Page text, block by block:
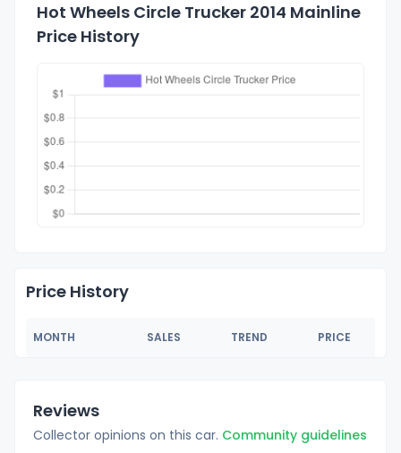
Hot Wheels Circle Trucker 2014 Mainline
Price History
Price History
MONTH SALES TREND PRICE
Reviews
Collector opinions on this car. Community guidelines